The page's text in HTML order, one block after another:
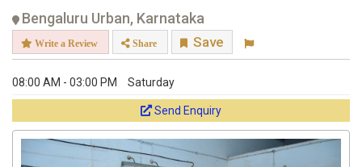
Bengaluru Urban, Karnataka
Write a Review Share Save
08:00 AM - 03:00 PM Saturday
Send Enquiry